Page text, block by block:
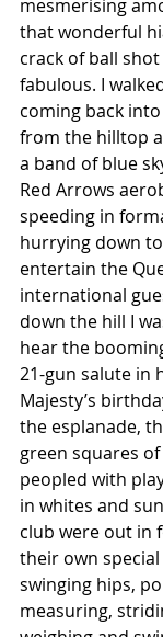
mesmerising
that wonderful
crack of ball
fabulous. I
coming back
from the hilltop
a band of blue
Red Arrows
speeding in
hurrying down
entertain the
international
down the hill I
hear the
21-gun salute in
Majesty’s
the esplanade,
green squares
peopled with
in whites and
club were out in
their own
swinging hips,
measuring,